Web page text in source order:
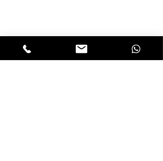
access to our early-bird news, &
special offers!